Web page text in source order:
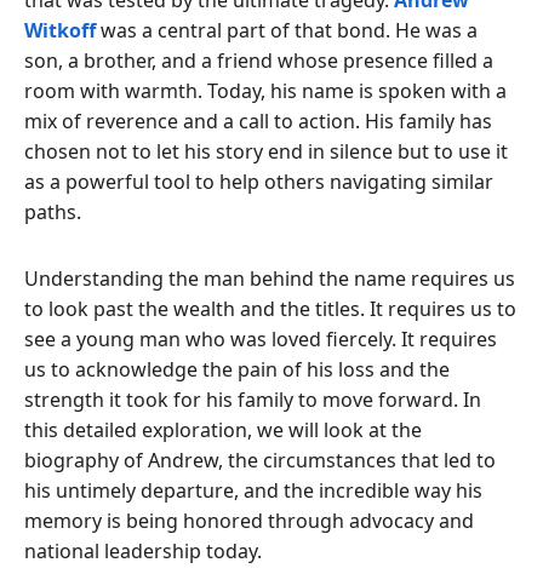
Witkoffwas a central part of that bond. He was a
son, a brother, and a friend whose presence filled a
room with warmth. Today, his name is spoken with a
mix of reverence and a call to action. His family has
chosen not to let his story end in silence but to use it
as a powerful tool to help others navigating similar
paths.
Understanding the man behind the name requires us
to look past the wealth and the titles. It requires us to
see a young man who was loved fiercely. It requires
us to acknowledge the pain of his loss and the
strength it took for his family to move forward. In
this detailed exploration, we will look at the
biography of Andrew, the circumstances that led to
his untimely departure, and the incredible way his
memory is being honored through advocacy and
national leadership today.